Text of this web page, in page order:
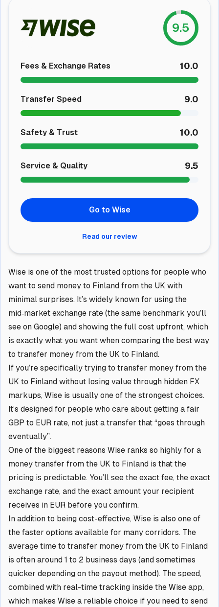
9.5
Fees & Exchange Rates 10.0
Transfer Speed 9.0
Safety & Trust 10.0
Service & Quality 9.5
Go to Wise
Read our review
Wise is one of the most trusted options for people who
want to send money to Finland from the UK with
minimal surprises. It’s widely known for using the
mid‑market exchange rate (the same benchmark you’ll
see on Google) and showing the full cost upfront, which
is exactly what you want when comparing the best way
to transfer money from the UK to Finland.
If you’re specifically trying to transfer money from the
UK to Finland without losing value through hidden FX
markups, Wise is usually one of the strongest choices.
It’s designed for people who care about getting a fair
GBP to EUR rate, not just a transfer that “goes through
eventually”.
One of the biggest reasons Wise ranks so highly for a
money transfer from the UK to Finland is that the
pricing is predictable. You’ll see the exact fee, the exact
exchange rate, and the exact amount your recipient
receives in EUR before you confirm.
In addition to being cost-effective, Wise is also one of
the faster options available for many corridors. The
average time to transfer money from the UK to Finland
is often around 1 to 2 business days (and sometimes
quicker depending on the payout method). The speed,
combined with real-time tracking inside the Wise app,
which makes Wise a reliable choice if you need to send